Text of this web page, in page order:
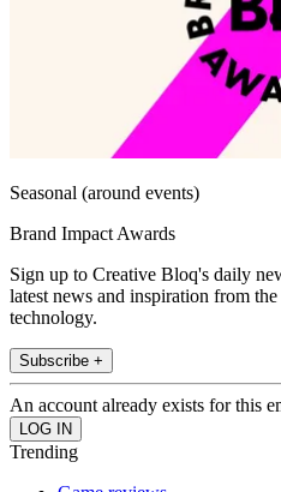
Seasonal (around events)
Brand Impact Awards
Sign up to Creative Bloq's daily
latest news and inspiration from
technology.
Subscribe +
An account already exists for this
Trending